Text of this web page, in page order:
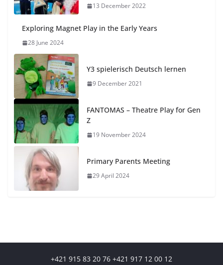
13 December 2022
Exploring Magnet Play in the Early Years
28 June 2024
Y3 spielerisch Deutsch lernen
9 December 2021
FANTOMAS – Theatre Play for Gen
Z
19 November 2024
Primary Parents Meeting
29 April 2024
+421 915 83 20 76 +421 917 12 00 12